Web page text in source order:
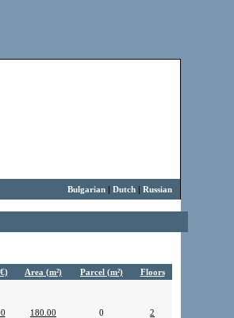
Bulgarian | Dutch | Russian
Area (m²) Parcel (m²) Floors
180.00 0 2